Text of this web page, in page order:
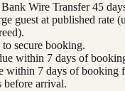
Wire Transfer 45
guest at published rate
secure booking.
within 7 days of
within 7 days of booking
before arrival.